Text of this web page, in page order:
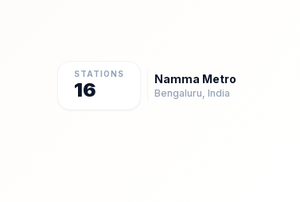
STATIONS
16 Namma Metro
Bengaluru, India